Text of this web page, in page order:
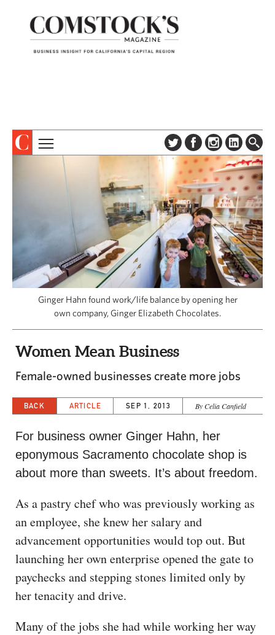
ABOUT
SUBSCRIBE
DIGITAL EDITION
NEWSLETTER
ADVERTISE
CONTACT US
COLUMNS & SERIES
SPECIAL SECTIONS
CAPITAL REGION CARES
Ginger Hahn found work/life balance by opening her
own company, Ginger Elizabeth Chocolates.
Women Mean Business
Female-owned businesses create more jobs
BACK ARTICLE SEP 1, 2013 By Celia Canfield
For business owner Ginger Hahn, her
eponymous Sacramento chocolate shop is
about more than sweets. It’s about freedom.
As a pastry chef who was previously working as
an employee, she knew her salary and
advancement opportunities would top out. But
launching her own enterprise opened the gate to
paychecks and stepping stones limited only by
her tenacity and drive.
Many of the jobs she had while working her way